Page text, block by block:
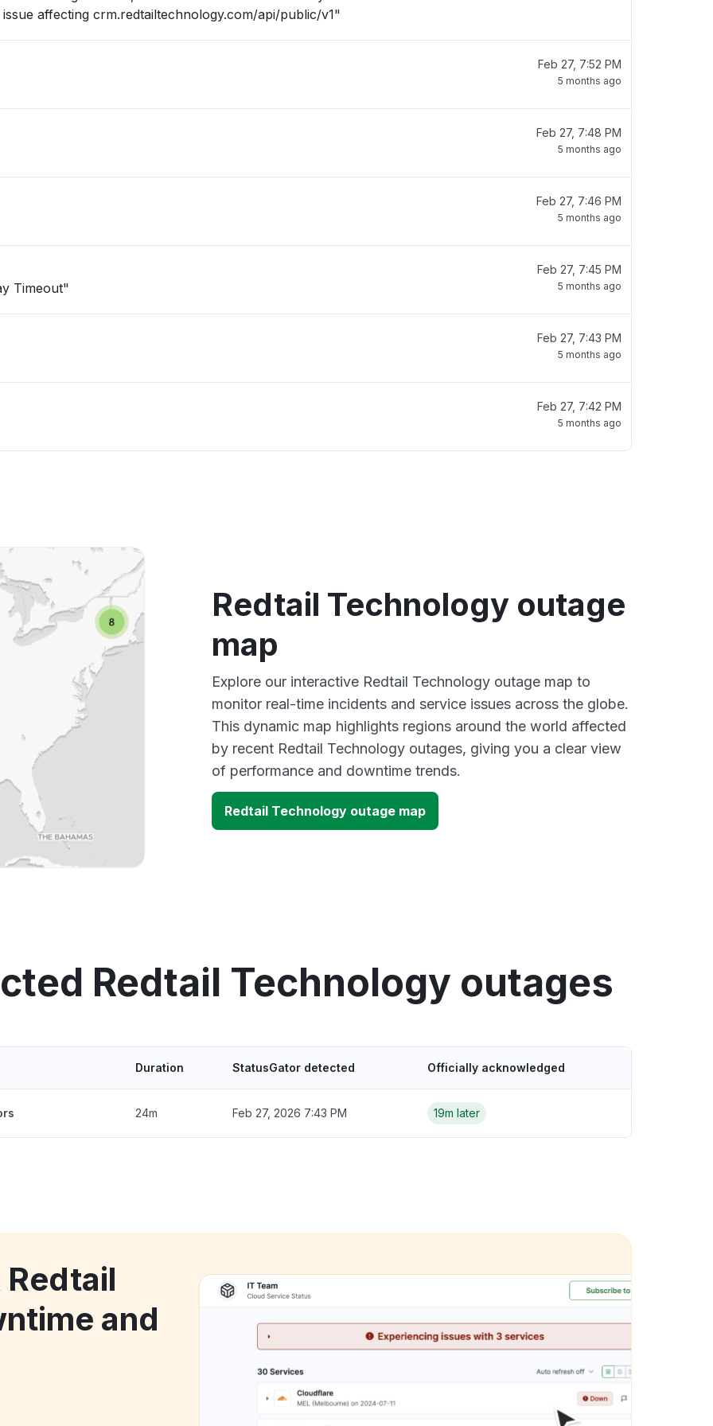
affecting crm.redtailtechnology.com/api/public/v1"
Feb 27, 7:52 PM
5 months ago
Feb 27, 7:48 PM
5 months ago
Feb 27, 7:46 PM
5 months ago
Timeout"
Feb 27, 7:45 PM
5 months ago
Feb 27, 7:43 PM
5 months ago
Feb 27, 7:42 PM
5 months ago
Redtail Technology outage
map
Explore our interactive Redtail Technology outage map to
monitor real-time incidents and service issues across the globe.
This dynamic map highlights regions around the world affected
by recent Redtail Technology outages, giving you a clear view
of performance and downtime trends.
Redtail Technology outage map
Redtail Technology outages
Duration StatusGator detected Officially acknowledged
24m Feb 27, 2026 7:43 PM 19m later
and